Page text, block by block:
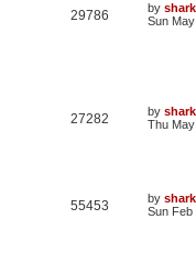
29786 by
Sun
27282 by
Thu
55453 by
Sun Feb